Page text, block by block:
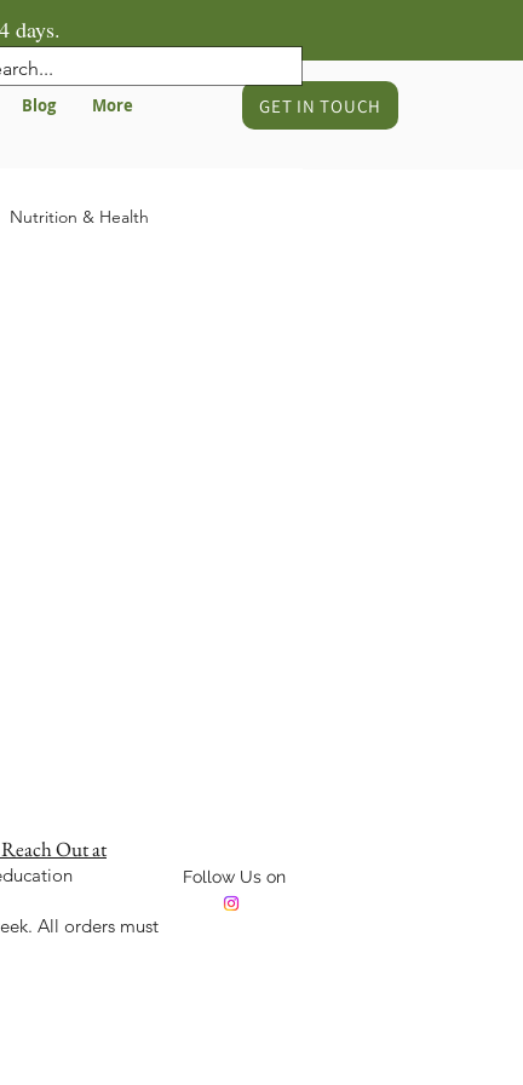
days.
Blog More GET IN TOUCH
Nutrition & Health
Out at
All orders must
Follow Us on